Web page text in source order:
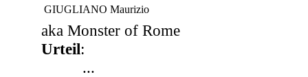
GIUGLIANO Maurizio
aka Monster of Rome
Urteil:
...